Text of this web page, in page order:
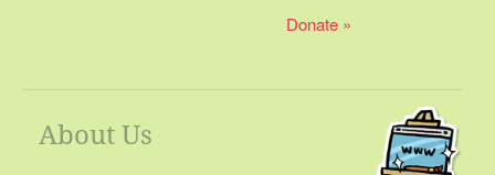
Donate
About Us